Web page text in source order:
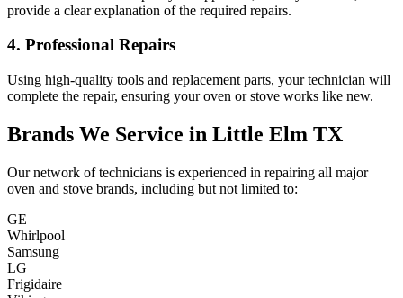
provide a clear explanation of the required repairs.
4. Professional Repairs
Using high-quality tools and replacement parts, your technician will
complete the repair, ensuring your oven or stove works like new.
Brands We Service in Little Elm TX
Our network of technicians is experienced in repairing all major
oven and stove brands, including but not limited to:
GE
Whirlpool
Samsung
LG
Frigidaire